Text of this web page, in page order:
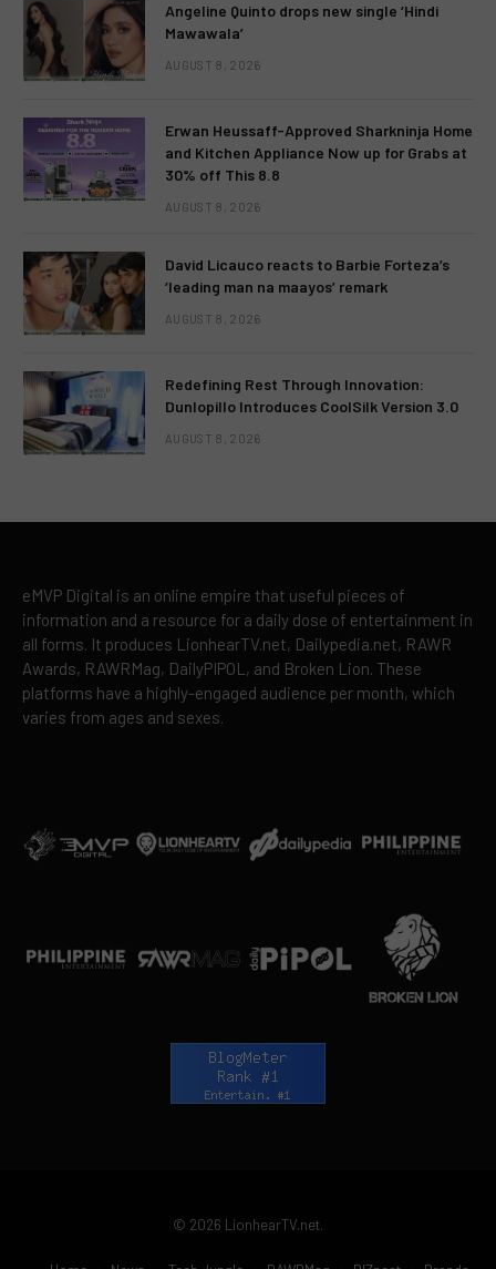
Angeline Quinto drops new single ‘Hindi
Mawawala’
AUGUST 8, 2026
Erwan Heussaff-Approved Sharkninja Home
and Kitchen Appliance Now up for Grabs at
30% off This 8.8
AUGUST 8, 2026
David Licauco reacts to Barbie Forteza’s
‘leading man na maayos’ remark
AUGUST 8, 2026
Redefining Rest Through Innovation:
Dunlopillo Introduces CoolSilk Version 3.0
AUGUST 8, 2026
eMVP Digital is an online empire that useful pieces of
information and a resource for a daily dose of entertainment in
all forms. It produces LionhearTV.net, Dailypedia.net, RAWR
Awards, RAWRMag, DailyPIPOL, and Broken Lion. These
platforms have a highly-engaged audience per month, which
varies from ages and sexes.
© 2026 LionhearTV.net.